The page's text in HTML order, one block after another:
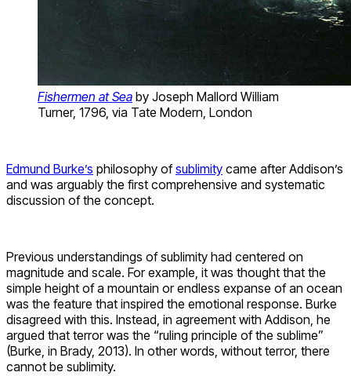
Fishermen at Sea by Joseph Mallord William
Turner, 1796, via Tate Modern, London
Edmund Burke’s philosophy ofsublimity came after Addison’s
and was arguably the first comprehensive and systematic
discussion of the concept.
Previous understandings of sublimity had centered on
magnitude and scale. For example, it was thought that the
simple height of a mountain or endless expanse of an ocean
was the feature that inspired the emotional response. Burke
disagreed with this. Instead, in agreement with Addison, he
argued that terror was the “ruling principle of the sublime”
(Burke, in Brady, 2013). In other words, without terror, there
cannot be sublimity.